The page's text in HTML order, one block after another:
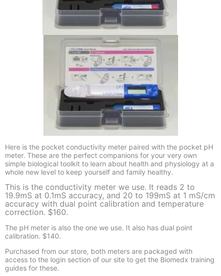
Here is the pocket conductivity meter paired with the pocket pH
meter. These are the perfect companions for your very own
simple biological toolkit to learn about health and physiology at a
whole new level to keep yourself and family healthy.
This is the conductivity meter we use. It reads 2 to
19.9mS at 0.1mS accuracy, and 20 to 199mS at 1 mS/cm
accuracy with dual point calibration and temperature
correction. $160.
The pH meter is also the one we use. It also has dual point
calibration. $140.
Purchased from our store, both meters are packaged with
access to the login section of our site to get the Biomedx training
guides for these.